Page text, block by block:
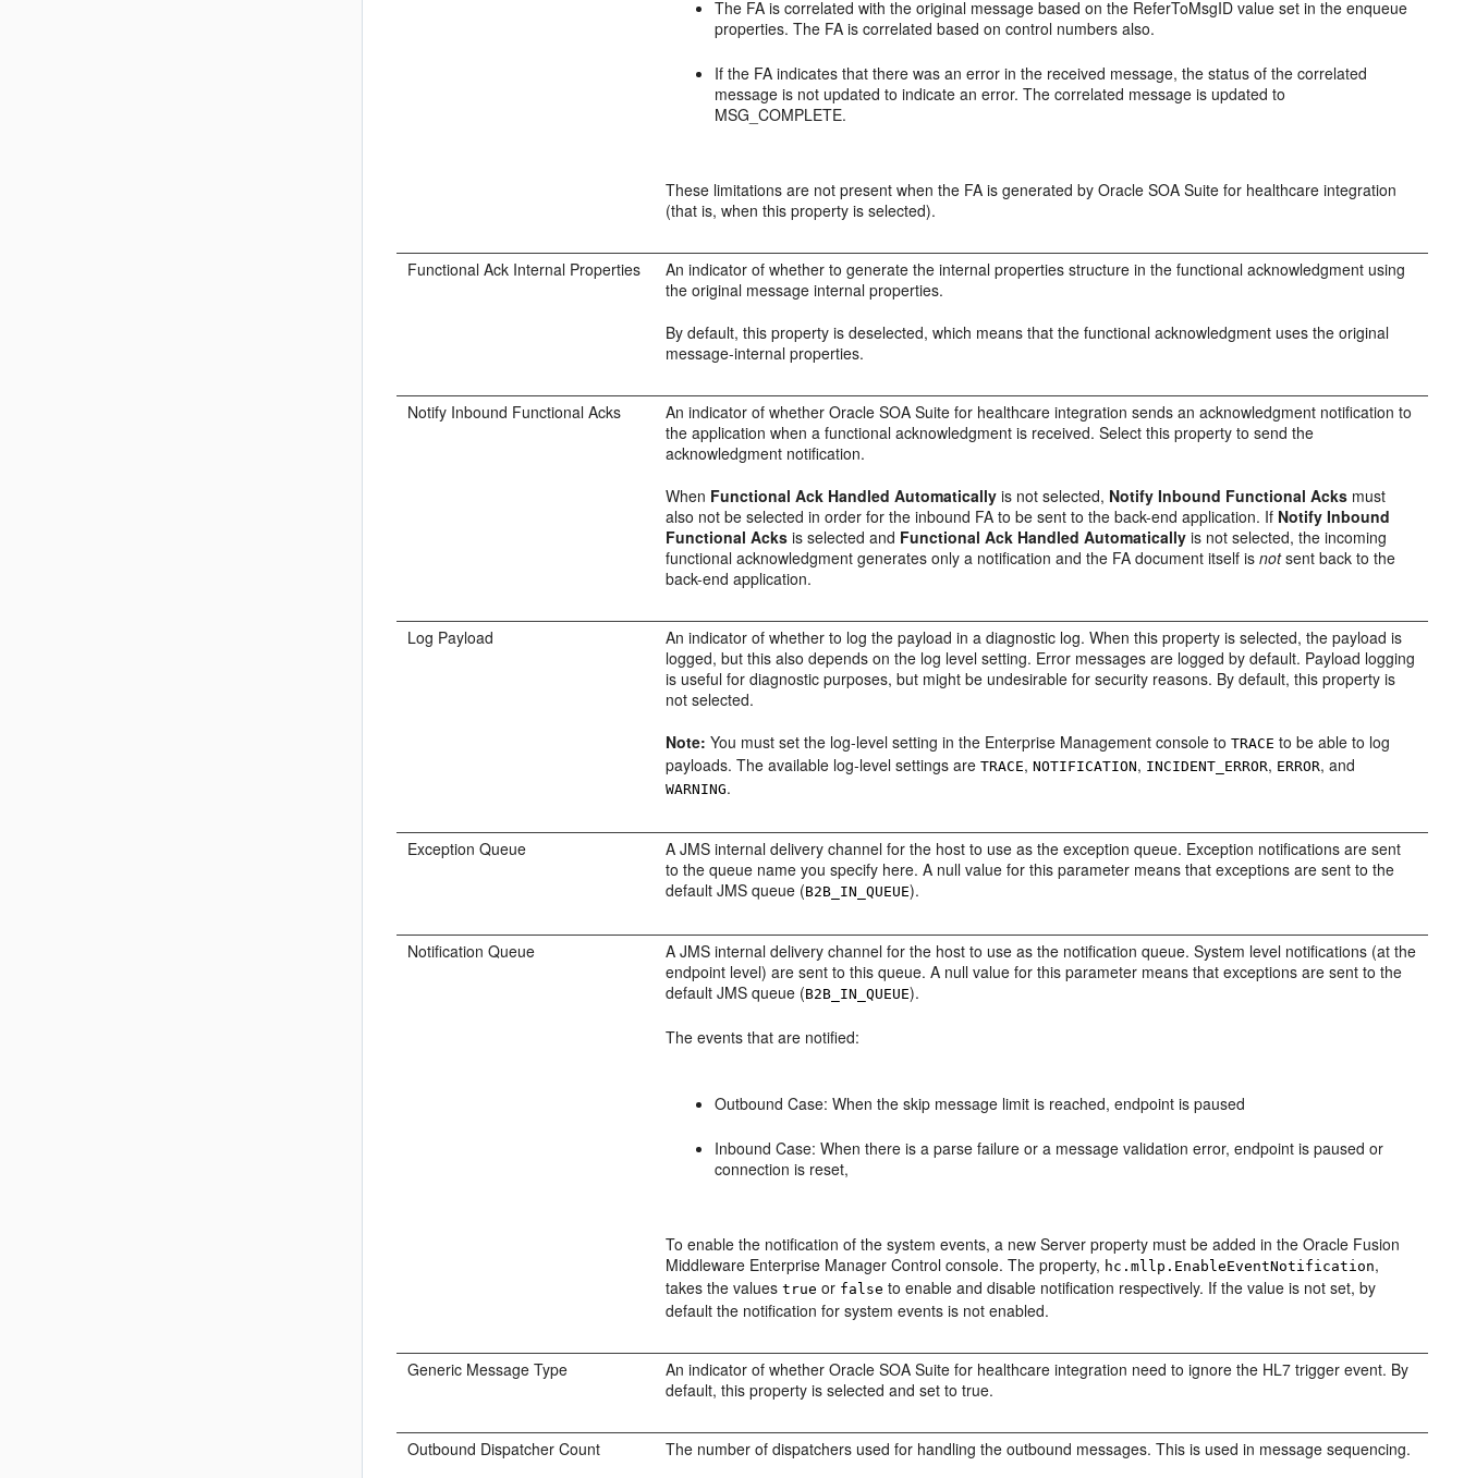
The FA is correlated with the original message based on the ReferToMsgID value set in the enqueue
properties. The FA is correlated based on control numbers also.
If the FA indicates that there was an error in the received message, the status of the correlated
message is not updated to indicate an error. The correlated message is updated to
MSG_COMPLETE.
These limitations are not present when the FA is generated by Oracle SOA Suite for healthcare integration
(that is, when this property is selected).
Functional Ack Internal Properties
An indicator of whether to generate the internal properties structure in the functional acknowledgment using
the original message internal properties.
By default, this property is deselected, which means that the functional acknowledgment uses the original
message-internal properties.
Notify Inbound Functional Acks
An indicator of whether Oracle SOA Suite for healthcare integration sends an acknowledgment notification to
the application when a functional acknowledgment is received. Select this property to send the
acknowledgment notification.
When Functional Ack Handled Automatically is not selected, Notify Inbound Functional Acks must
also not be selected in order for the inbound FA to be sent to the back-end application. If Notify Inbound
Functional Acks is selected and Functional Ack Handled Automatically is not selected, the incoming
functional acknowledgment generates only a notification and the FA document itself isnotsent back to the
back-end application.
Log Payload
An indicator of whether to log the payload in a diagnostic log. When this property is selected, the payload is
logged, but this also depends on the log level setting. Error messages are logged by default. Payload logging
is useful for diagnostic purposes, but might be undesirable for security reasons. By default, this property is
not selected.
Note: You must set the log-level setting in the Enterprise Management console toTRACE to be able to log
payloads. The available log-level settings areTRACE,NOTIFICATION, INCIDENT _ERROR, ERROR, and
WARNING.
Exception Queue
A JMS internal delivery channel for the host to use as the exception queue. Exception notifications are sent
to the queue name you specify here. A null value for this parameter means that exceptions are sent to the
default JMS queue (B2B_IN_QUEUE).
Notification Queue
A JMS internal delivery channel for the host to use as the notification queue. System level notifications (at the
endpoint level) are sent to this queue. A null value for this parameter means that exceptions are sent to the
default JMS queue (B2B_IN_QUEUE).
The events that are notified:
Outbound Case: When the skip message limit is reached, endpoint is paused
Inbound Case: When there is a parse failure or a message validation error, endpoint is paused or
connection is reset,
To enable the notification of the system events, a new Server property must be added in the Oracle Fusion
Middleware Enterprise Manager Control console. The property, hc.mllp.EnableEventNotification,
takes the valuestrue or false to enable and disable notification respectively. If the value is not set, by
default the notification for system events is not enabled.
Generic Message Type
An indicator of whether Oracle SOA Suite for healthcare integration need to ignore the HL7 trigger event. By
default, this property is selected and set to true.
Outbound Dispatcher Count The number of dispatchers used for handling the outbound messages. This is used in message sequencing.